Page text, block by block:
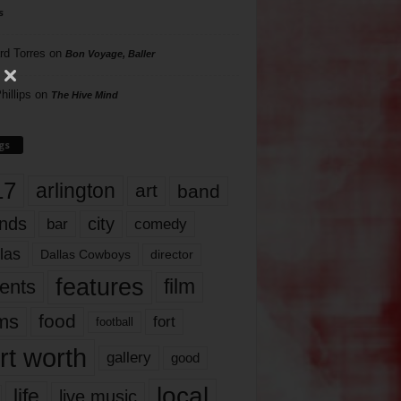
Torres on Bon Voyage, Baller
on The Hive Mind
arlington art band
bar city comedy
Dallas Cowboys director
features
film
food football fort
worth gallery good
life live music